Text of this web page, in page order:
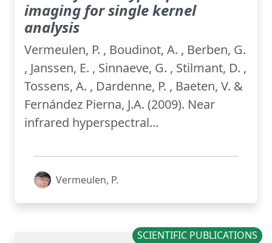
imaging for single kernel
analysis
Vermeulen, P. , Boudinot, A. , Berben, G.
, Janssen, E. , Sinnaeve, G. , Stilmant, D. ,
Tossens, A. , Dardenne, P. , Baeten, V. &
Fernández Pierna, J.A. (2009). Near
infrared hyperspectral...
Vermeulen, P.
SCIENTIFIC PUBLICATIONS